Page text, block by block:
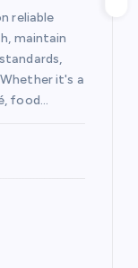
reliable
maintain
it's a
food…